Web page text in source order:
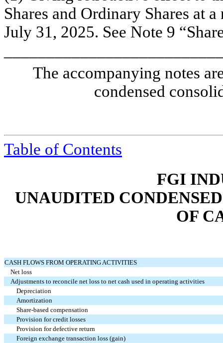
Shares and Ordinary Shares at
July 31, 2025. See Note 9
The accompanying notes
condensed
Table of Contents
FGI
UNAUDITED
OF
CASH FLOWS FROM OPERATING ACTIVITIES
Net loss
Adjustments to reconcile net loss to net cash used in operating activities
Depreciation
Amortization
Share-based compensation
Provision for credit losses
Provision for defective return
Foreign exchange transaction loss (gain)